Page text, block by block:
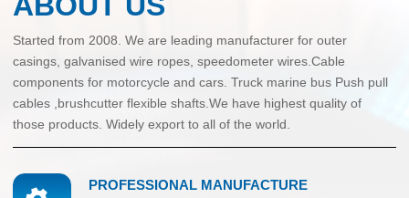
Started from 2008. We are leading manufacturer for outer
casings, galvanised wire ropes, speedometer wires.Cable
components for motorcycle and cars. Truck marine bus Push pull
cables ,brushcutter flexible shafts.We have highest quality of
those products. Widely export to all of the world.
PROFESSIONAL MANUFACTURE